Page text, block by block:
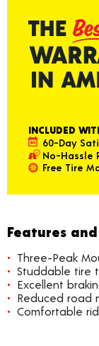
INCLUDED
60-Day
No-Hassle
Free Tire
Features
Three-Peak
Studdable tire
Excellent
Reduced road
Comfortable